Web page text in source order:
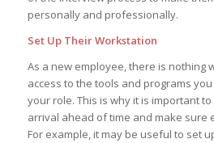
personally and professionally.
Set Up Their Workstation
As a new employee, there is nothing
access to the tools and programs
your role. This is why it is important
arrival ahead of time and make sure
For example, it may be useful to set